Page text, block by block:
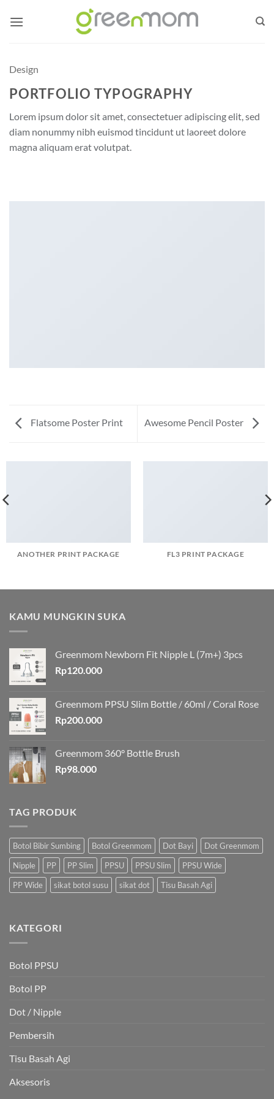
Design
PORTFOLIO TYPOGRAPHY
Lorem ipsum dolor sit amet, consectetuer adipiscing elit, sed
diam nonummy nibh euismod tincidunt ut laoreet dolore
magna aliquam erat volutpat.
Flatsome Poster Print Awesome Pencil Poster
ANOTHER PRINT PACKAGE FL3 PRINT PACKAGE
KAMU MUNGKIN SUKA
Greenmom Newborn Fit Nipple L (7m+) 3pcs
Rp120.000
Greenmom PPSU Slim Bottle / 60ml / Coral Rose
Rp200.000
Greenmom 360° Bottle Brush
Rp98.000
TAG PRODUK
Botol Bibir Sumbing Botol Greenmom Dot Bayi
Dot Greenmom
Nipple
PP PP Slim PPSU PPSU Slim
PPSU Wide
PP Wide
sikat botol susu sikat dot Tisu Basah Agi
KATEGORI
Botol PPSU
Botol PP
Dot / Nipple
Pembersih
Tisu Basah Agi
Aksesoris